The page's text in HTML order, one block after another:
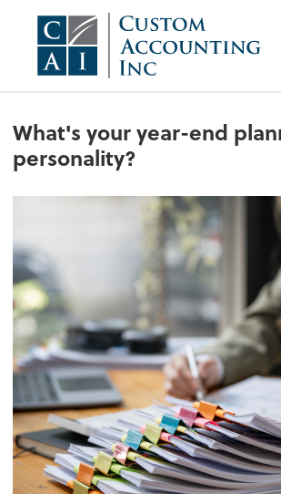
What's your year-end
personality?